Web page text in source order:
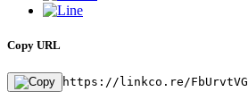
Copy URL
https://linkco.re/FbUrvtVG